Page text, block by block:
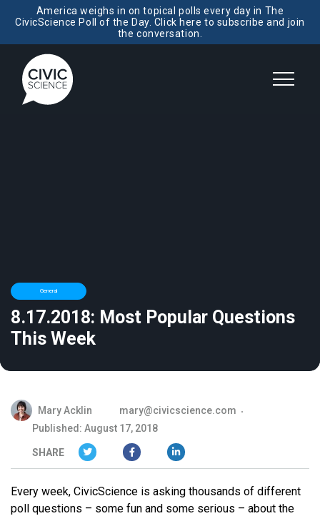
America weighs in on topical polls every day in The
CivicScience Poll of the Day. Click here to subscribe and join
the conversation.
General
8.17.2018: Most Popular Questions
This Week
Mary Acklin
mary@civicscience.com
Published: August 17, 2018
SHARE
Every week, CivicScience is asking thousands of different
poll questions – some fun and some serious – about the